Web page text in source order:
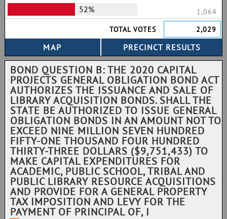
52%
1,064
TOTAL VOTES
2,029
BOND QUESTION B: THE 2020 CAPITAL
PROJECTS GENERAL OBLIGATION BOND ACT
AUTHORIZES THE ISSUANCE AND SALE OF
LIBRARY ACQUISITION BONDS. SHALL THE
STATE BE AUTHORIZED TO ISSUE GENERAL
OBLIGATION BONDS IN AN AMOUNT NOT TO
EXCEED NINE MILLION SEVEN HUNDRED
FIFTY-ONE THOUSAND FOUR HUNDRED
THIRTY-THREE DOLLARS ($9,751,433) TO
MAKE CAPITAL EXPENDITURES FOR
ACADEMIC, PUBLIC SCHOOL, TRIBAL AND
PUBLIC LIBRARY RESOURCE ACQUISITIONS
AND PROVIDE FOR A GENERAL PROPERTY
TAX IMPOSITION AND LEVY FOR THE
PAYMENT OF PRINCIPAL OF, I